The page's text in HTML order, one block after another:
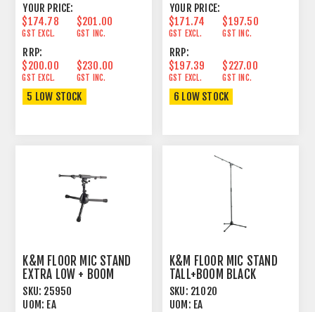
YOUR PRICE:
$174.78
GST EXCL.
$201.00
GST INC.
RRP:
$200.00
GST EXCL.
$230.00
GST INC.
5 LOW STOCK
YOUR PRICE:
$171.74
GST EXCL.
$197.50
GST INC.
RRP:
$197.39
GST EXCL.
$227.00
GST INC.
6 LOW STOCK
K&M FLOOR MIC STAND
EXTRA LOW + BOOM
BLACK
SKU: 25950
UOM: EA
K&M FLOOR MIC STAND
TALL+BOOM BLACK
SKU: 21020
UOM: EA